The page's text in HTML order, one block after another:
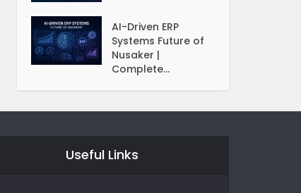
AI-Driven ERP
Systems Future of
Nusaker |
Complete...
Useful Links